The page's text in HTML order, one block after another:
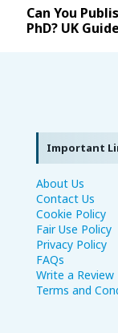
Can You
PhD? UK
Important
About Us
Contact Us
Cookie Policy
Fair Use Policy
Privacy Policy
FAQs
Write a Review
Terms and